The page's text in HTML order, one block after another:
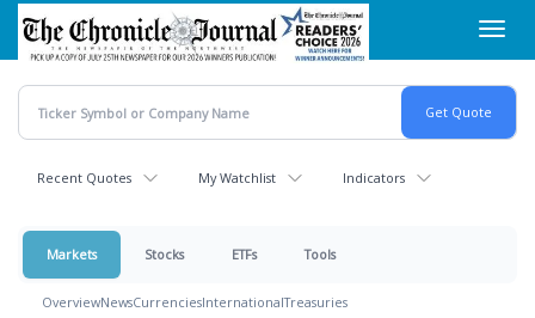
Skip
main
content
Recent Quotes My Watchlist Indicators
Markets Stocks ETFs Tools
OverviewNewsCurrenciesInternationalTreasuries